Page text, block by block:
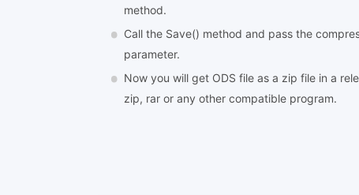
method.
Call the Save() method and pass the
parameter.
Now you will get ODS file as a zip file in a
zip, rar or any other compatible program.